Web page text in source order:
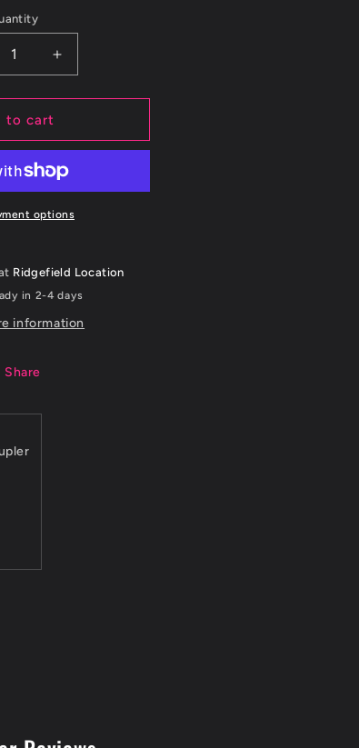
Increase
quantity
for
3.0&quot;
DEGREE
BLACK
SILICONE
to cart
options
Ridgefield Location
in 2-4 days
information
Share